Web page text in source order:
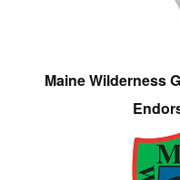
Maine Wilderness